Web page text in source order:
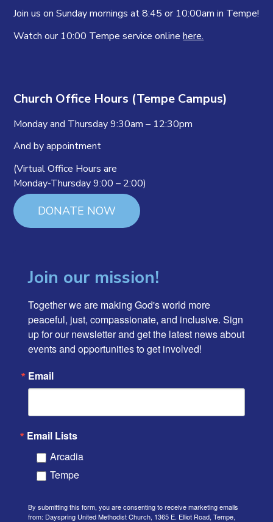
Join us on Sunday mornings at 8:45 or 10:00am in Tempe!
Watch our 10:00 Tempe service onlinehere.
Church Office Hours (Tempe Campus)
Monday and Thursday 9:30am – 12:30pm
And by appointment
(Virtual Office Hours are
Monday-Thursday 9:00 – 2:00)
DONATE NOW
Join our mission!
Together we are making God's world more
peaceful, just, compassionate, and inclusive. Sign
up for our newsletter and get the latest news about
events and opportunities to get involved!
Email
Email Lists
Arcadia
Tempe
By submitting this form, you are consenting to receive marketing emails
from: Dayspring United Methodist Church, 1365 E. Elliot Road, Tempe,